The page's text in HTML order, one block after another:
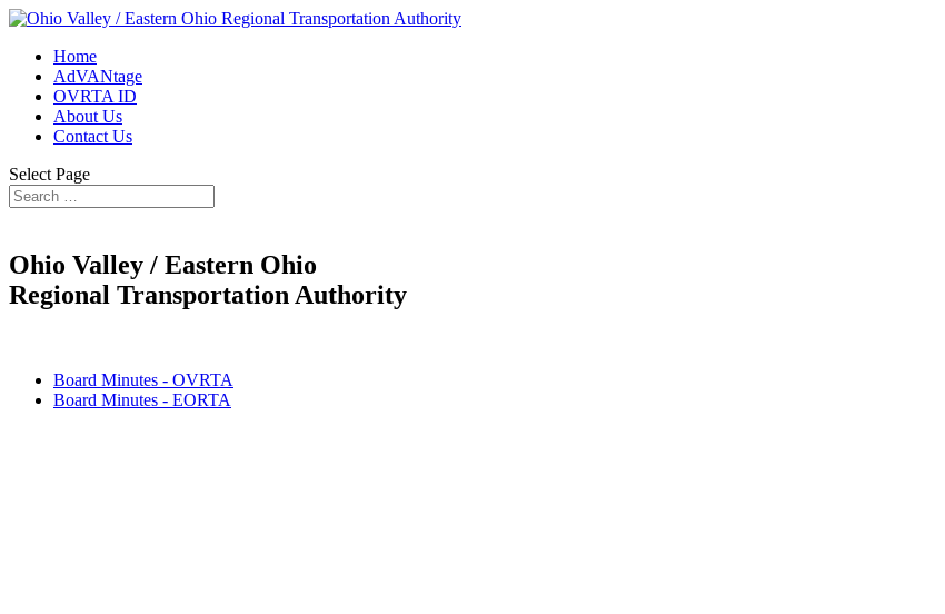
Home
AdVANtage
OVRTA ID
About Us
Contact Us
Select Page
Ohio Valley / Eastern Ohio
Regional Transportation Authority
Board Minutes - OVRTA
Board Minutes - EORTA